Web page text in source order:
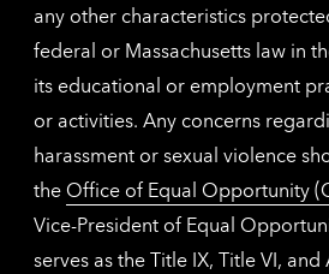
any other characteristics
federal or Massachusetts law in
its educational or employment
or activities. Any concerns
harassment or sexual violence
the Office of Equal Opportunity
Vice-President of Equal
serves as the Title IX, Title VI,